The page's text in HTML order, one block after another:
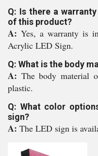
Q: Is there a
of this product?
A: Yes, a warranty is
Acrylic LED Sign.
Q: What is the body
A: The body material
plastic.
Q: What color
sign?
A: The LED sign is